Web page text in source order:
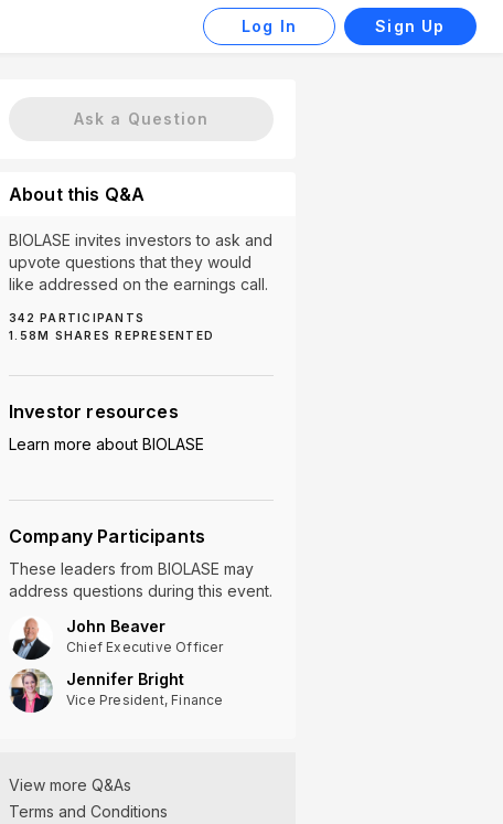
Log In Sign Up
Market Expansion (3) Product Usage (3)
Ask a Question
About this Q&A
BIOLASE invites investors to ask and
upvote questions that they would
like addressed on the earnings call.
342 PARTICIPANTS
1.58M SHARES REPRESENTED
Investor resources
Learn more about BIOLASE
Company Participants
These leaders from BIOLASE may
address questions during this event.
John Beaver
Chief Executive Officer
Jennifer Bright
Vice President, Finance
View more Q&As
Terms and Conditions